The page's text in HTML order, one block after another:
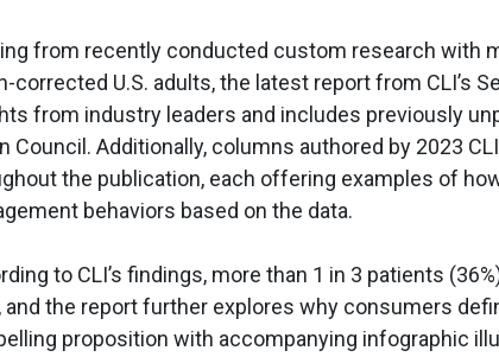
from recently conducted custom research with
corrected U.S. adults, the latest report from CLI’s
from industry leaders and includes previously
Council. Additionally, columns authored by 2023
the publication, each offering examples of
behaviors based on the data.
to CLI’s findings, more than 1 in 3 patients
and the report further explores why consumers
proposition with accompanying infographic